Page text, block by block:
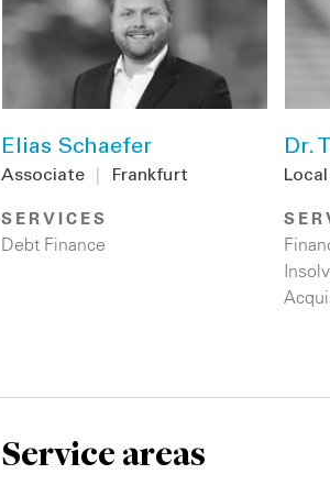
Elias Schaefer
Associate Frankfurt
SERVICES
Debt Finance
Dr.
Service areas